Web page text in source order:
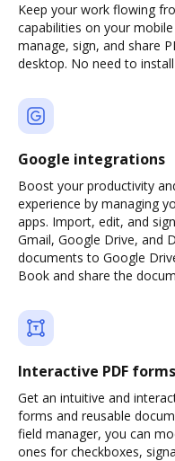
Keep your work flowing
capabilities on your
manage, sign, and share
desktop. No need to
Google integrations
Boost your productivity
experience by managing
apps. Import, edit, and
Gmail, Google Drive, and
documents to Google
Book and share the
Interactive PDF
Get an intuitive and
forms and reusable
field manager, you can
ones for checkboxes,